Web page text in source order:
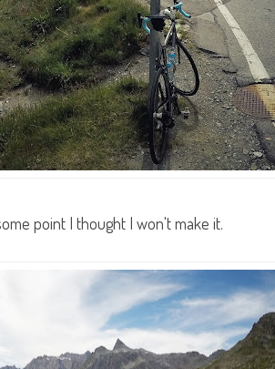
point I thought I won't make it.